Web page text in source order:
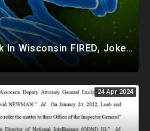
Corrupt Election Clerk In Wisconsin FIRED, Joked About Delivering Just Enough 2020 Ballots For Biden
24 Apr 2024